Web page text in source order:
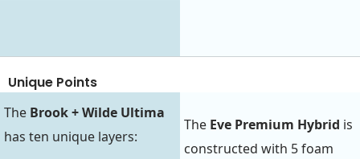
Unique Points
The Brook + Wilde Ultima
has ten unique layers:
The Eve Premium Hybrid is
constructed with 5 foam